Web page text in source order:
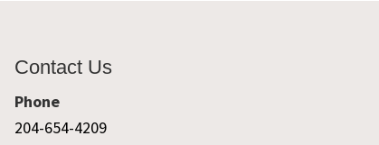
Contact Us
Phone
204-654-4209